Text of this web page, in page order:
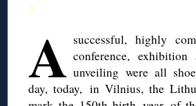
◊
A successful, highly
conference,
unveiling were all
day, today, in Vilnius, the